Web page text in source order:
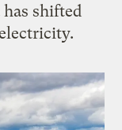
shifted